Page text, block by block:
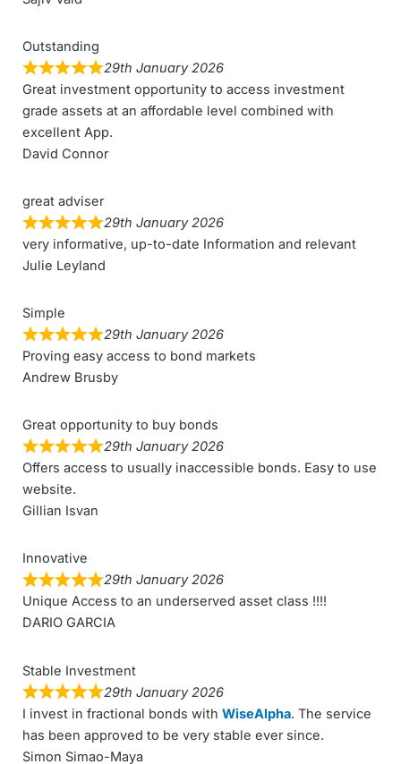
Outstanding
29th January 2026
Great investment opportunity to access investment
grade assets at an affordable level combined with
excellent App.
David Connor
great adviser
29th January 2026
very informative, up-to-date Information and relevant
Julie Leyland
Simple
29th January 2026
Proving easy access to bond markets
Andrew Brusby
Great opportunity to buy bonds
29th January 2026
Offers access to usually inaccessible bonds. Easy to use
website.
Gillian Isvan
Innovative
29th January 2026
Unique Access to an underserved asset class !!!!
DARIO GARCIA
Stable Investment
29th January 2026
I invest in fractional bonds with WiseAlpha. The service
has been approved to be very stable ever since.
Simon Simao-Maya